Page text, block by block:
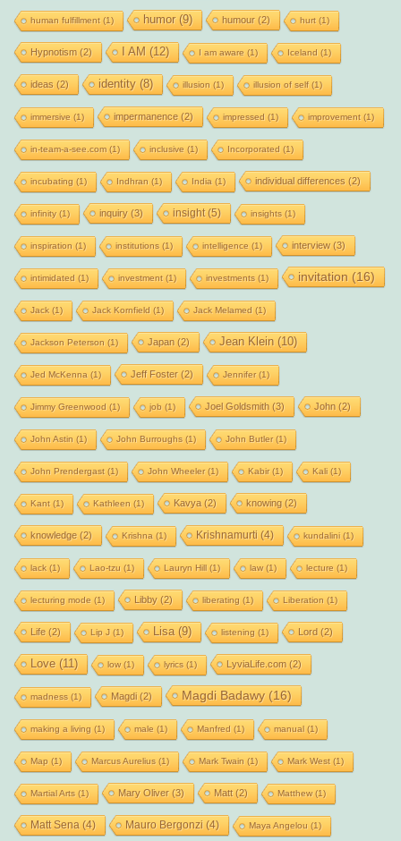
human fulfillment(1) humor(9) humour(2) hurt(1)
Hypnotism (2) I AM (12) I am aware (1) Iceland (1)
ideas (2) identity(8) illusion (1) illusion of self(1)
immersive (1) impermanence(2) impressed (1) improvement(1)
in-team-a-see.com(1) inclusive (1) Incorporated (1)
incubating (1) Indhran (1) India (1) individual differences (2)
infinity(1) inquiry(3) insight(5) insights (1)
inspiration (1) institutions (1) intelligence (1) interview(3)
intimidated (1) investment(1) investments (1) invitation (16)
Jack(1) Jack Kornfield (1) Jack Melamed (1)
Jackson Peterson (1) Japan (2) Jean Klein (10)
Jed McKenna (1) Jeff Foster(2) Jennifer(1)
Jimmy Greenwood (1) job (1) Joel Goldsmith (3) John (2)
John Astin (1) John Burroughs (1) John Butler(1)
John Prendergast(1) John Wheeler(1) Kabir(1) Kali(1)
Kant(1) Kathleen (1) Kavya (2) knowing (2)
knowledge(2) Krishna (1) Krishnamurti (4) kundalini(1)
lack(1) Lao-tzu (1) Lauryn Hill(1) law(1) lecture (1)
lecturing mode (1) Libby(2) liberating (1) Liberation (1)
Life(2) Lip J (1) Lisa (9) listening (1) Lord (2)
Love(11) low(1) lyrics (1) LyviaLife.com (2)
madness (1) Magdi(2) Magdi Badawy(16)
making a living (1) male (1) Manfred (1) manual(1)
Map (1) Marcus Aurelius (1) Mark Twain (1) Mark West(1)
Martial Arts (1) Mary Oliver(3) Matt(2) Matthew(1)
Matt Sena (4) Mauro Bergonzi (4) Maya Angelou (1)